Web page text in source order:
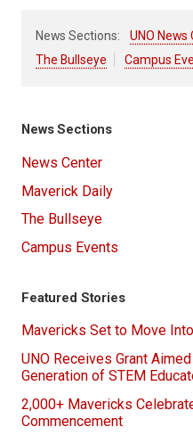
News Sections: UNO News
The Bullseye
Campus
News Sections
News Center
Maverick Daily
The Bullseye
Campus Events
Featured Stories
Mavericks Set to Move
UNO Receives Grant
Generation of STEM
2,000+ Mavericks
Commencement